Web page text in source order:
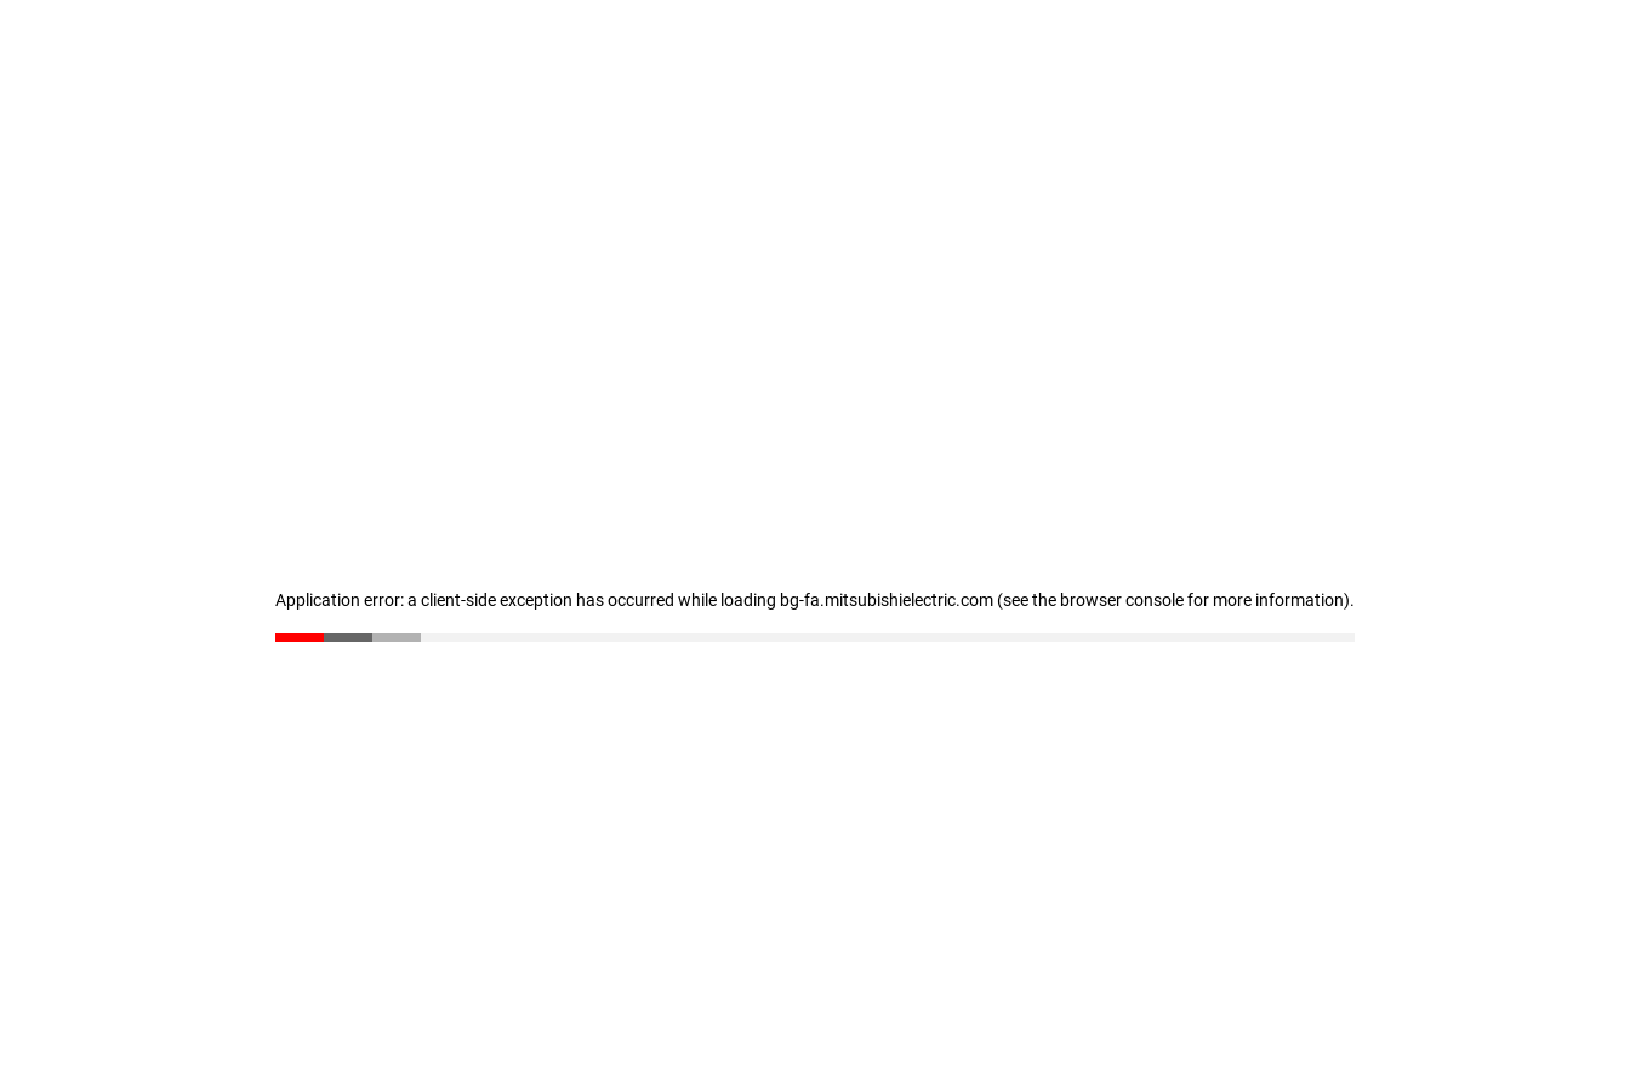
Application error: a client-side exception has occurred while loading bg-fa.mitsubishielectric.com (see the browser console for more information).